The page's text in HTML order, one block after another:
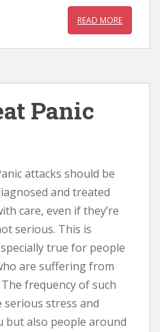
READ MORE
Panic
attacks should be
and treated
care, even if they’re
serious. This is
true for people
are suffering from
frequency of such
serious stress and
but also people around